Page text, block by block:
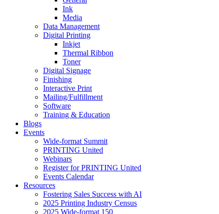
Ink
Media
Data Management
Digital Printing
Inkjet
Thermal Ribbon
Toner
Digital Signage
Finishing
Interactive Print
Mailing/Fulfillment
Software
Training & Education
Blogs
Events
Wide-format Summit
PRINTING United
Webinars
Register for PRINTING United
Events Calendar
Resources
Fostering Sales Success with AI
2025 Printing Industry Census
2025 Wide-format 150